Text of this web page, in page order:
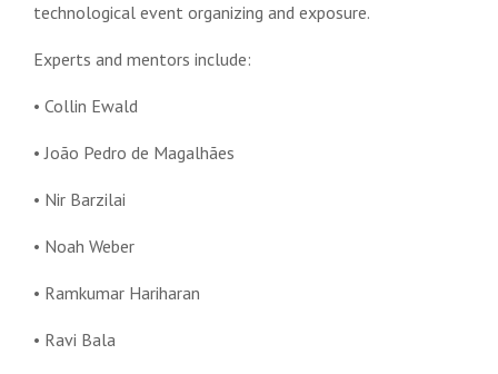
technological event organizing and exposure.
Experts and mentors include:
• Collin Ewald
•João Pedro de Magalhães
• Nir Barzilai
• Noah Weber
• Ramkumar Hariharan
• Ravi Bala